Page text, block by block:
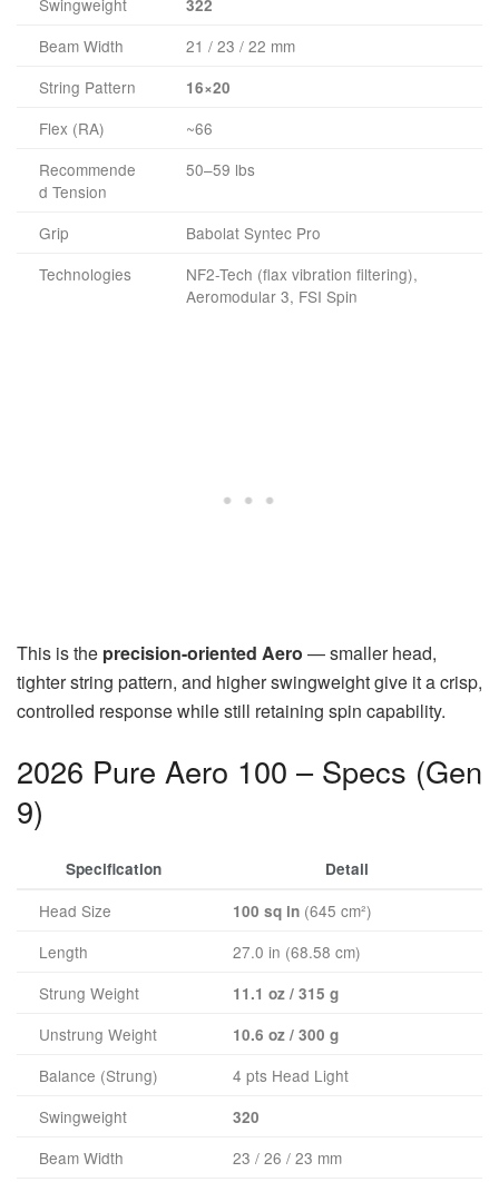
322
Beam Width
21 / 23 / 22 mm
String Pattern
16×20
Flex (RA)
~66
Recommende
d Tension
50–59 lbs
Grip
Babolat Syntec Pro
Technologies
NF2-Tech (flax vibration filtering),
Aeromodular 3, FSI Spin
This is the precision-oriented Aero — smaller head,
tighter string pattern, and higher swingweight give it a crisp,
controlled response while still retaining spin capability.
2026 Pure Aero 100 – Specs (Gen
9)
Specification Detail
Head Size 100 sq in (645 cm²)
Length
27.0 in (68.58 cm)
Strung Weight
11.1 oz / 315 g
Unstrung Weight 10.6 oz / 300 g
Balance (Strung)
4 pts Head Light
Swingweight
320
Beam Width
23 / 26 / 23 mm